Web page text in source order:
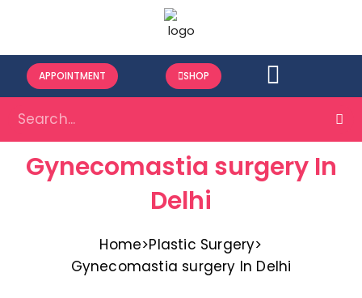
APPOINTMENT SHOP
Gynecomastia surgery In
Delhi
Home>Plastic Surgery>
Gynecomastia surgery In Delhi